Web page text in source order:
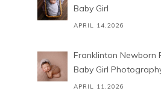
Baby Girl
APRIL 14,2026
Franklinton Newborn
Baby Girl
APRIL 11,2026